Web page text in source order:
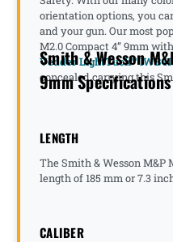
orientation options, you
and your gun. Our most
M2.0 Compact 4” 9mm
Vedder LightTuck™ IWB
concealed carrying this
Smith & Wesson
9mm Specifications
LENGTH
The Smith & Wesson M&P
length of 185 mm or 7.3
CALIBER